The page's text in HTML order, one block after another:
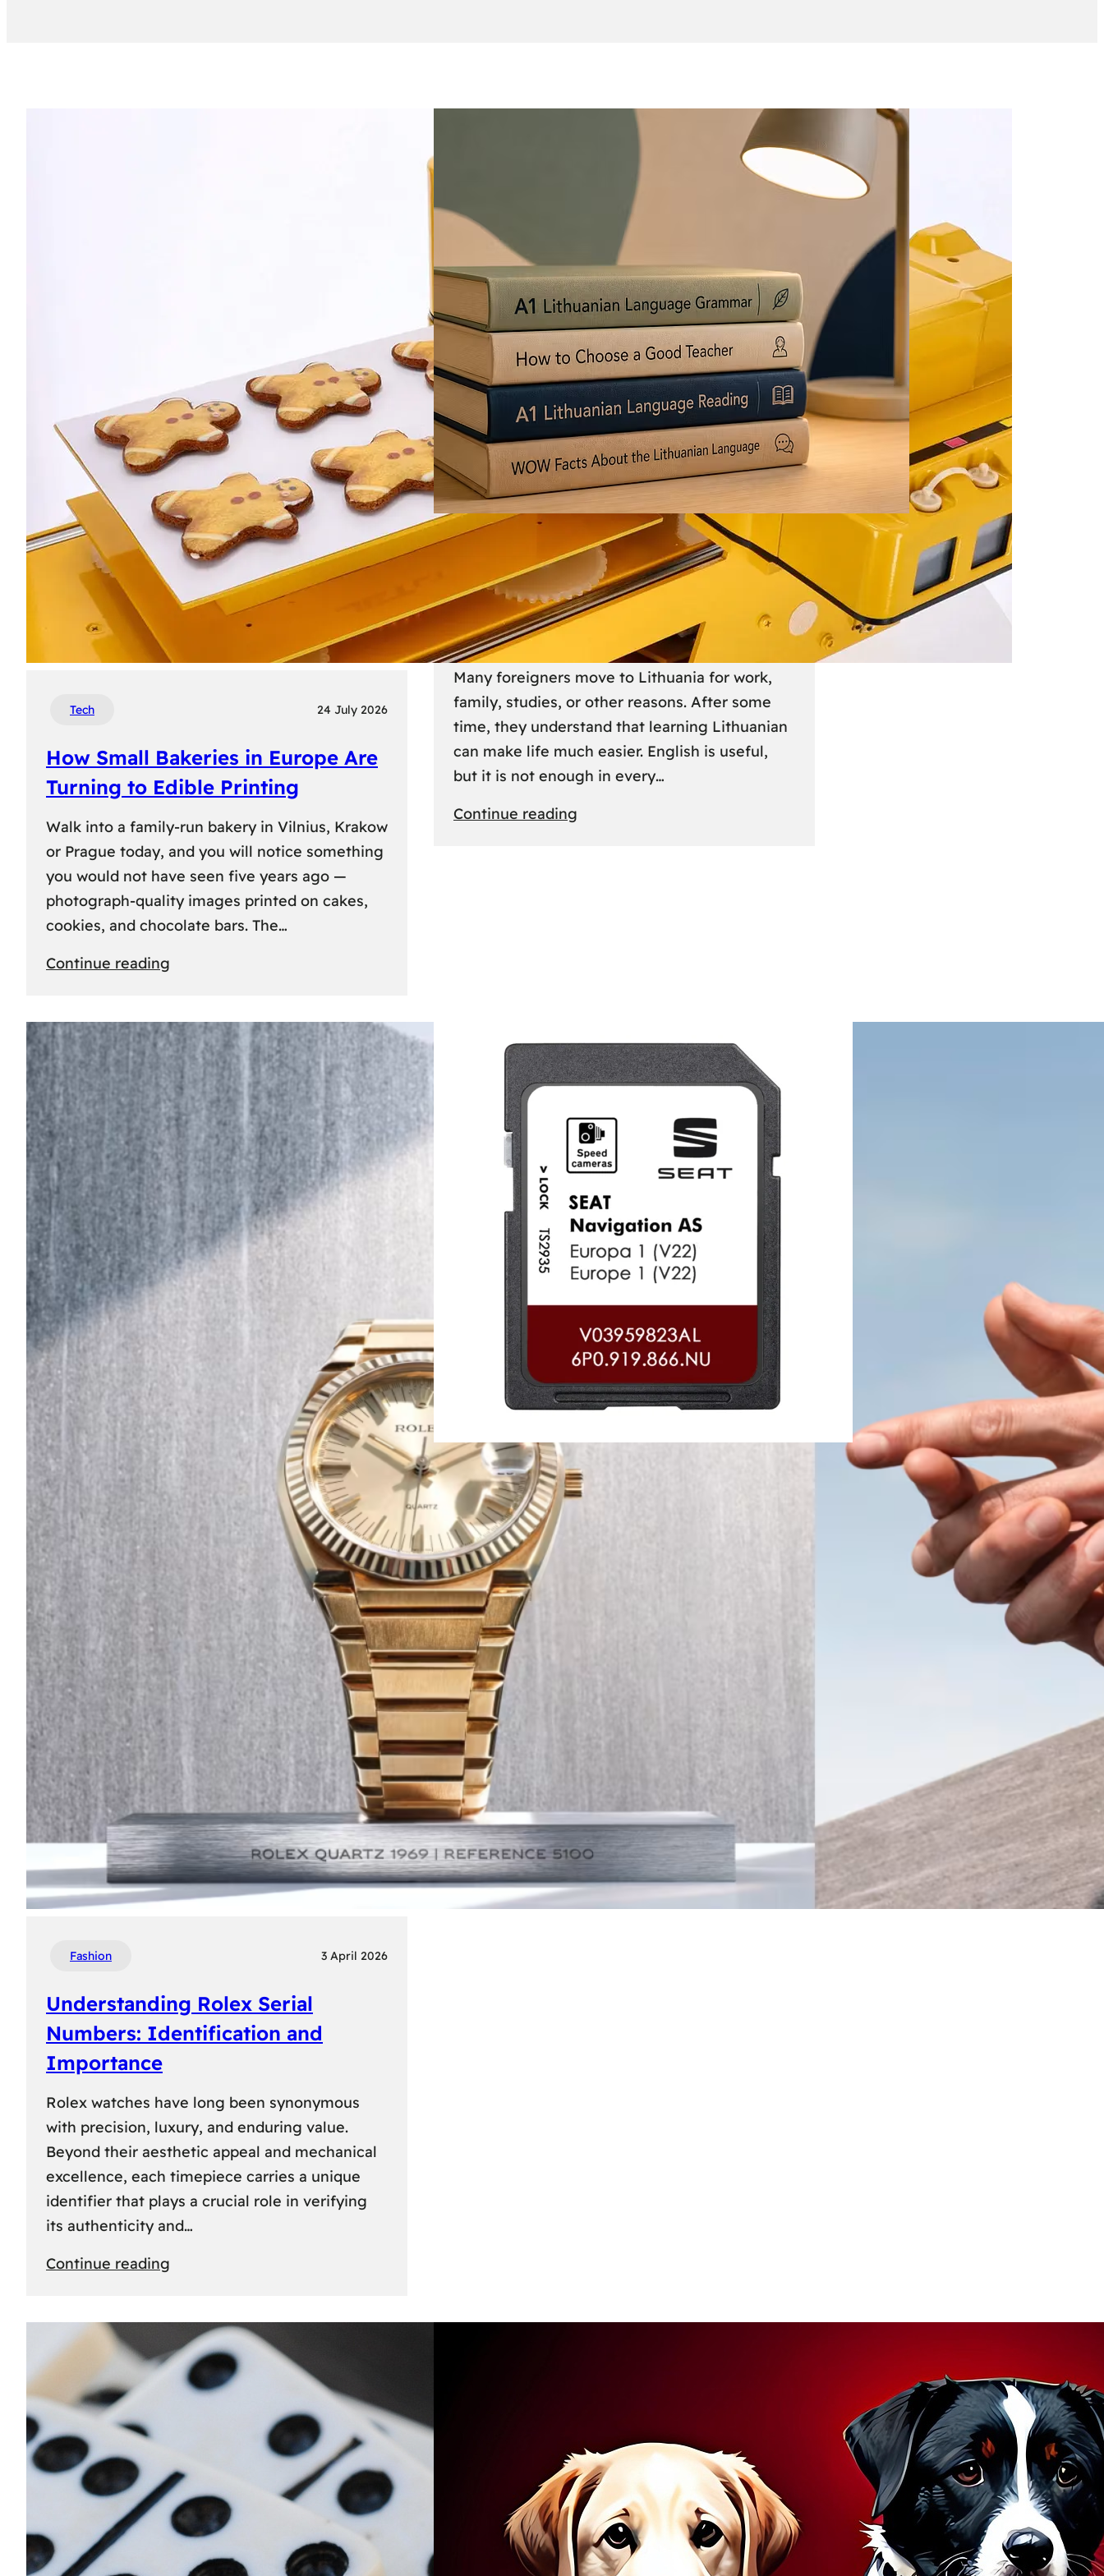
Tech 24 July 2026
How Small Bakeries in Europe Are
Turning to Edible Printing
Walk into a family-run bakery in Vilnius, Krakow
or Prague today, and you will notice something
you would not have seen five years ago —
photograph-quality images printed on cakes,
cookies, and chocolate bars. The…
Continue reading
Bakeries
in
Europe
Are
Turning
to
Edible
Printing
18 June 2026
Lithuanian Language Courses: A
Practical Way to Learn Lithuanian
Many foreigners move to Lithuania for work,
family, studies, or other reasons. After some
time, they understand that learning Lithuanian
can make life much easier. English is useful,
but it is not enough in every…
Continue reading
Fashion 3 April 2026
Understanding Rolex Serial
Numbers: Identification and
Importance
Rolex watches have long been synonymous
with precision, luxury, and enduring value.
Beyond their aesthetic appeal and mechanical
excellence, each timepiece carries a unique
identifier that plays a crucial role in verifying
its authenticity and…
Continue reading
Serial
Numbers:
Identification
Tech Transport
The Role of Smart Cards in Modern
Seat Navigation Systems
Modern Seat cars come equipped with
advanced infotainment system s, and at the
heart of the navigation function is often a tiny
Seat SD card – effectively a smart card that
stores all the map…
Continue reading
of
Smart
Cards
in
Modern